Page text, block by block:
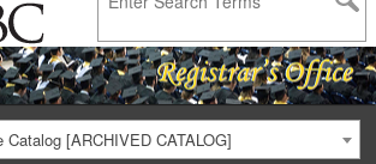
Catalog [ARCHIVED CATALOG]